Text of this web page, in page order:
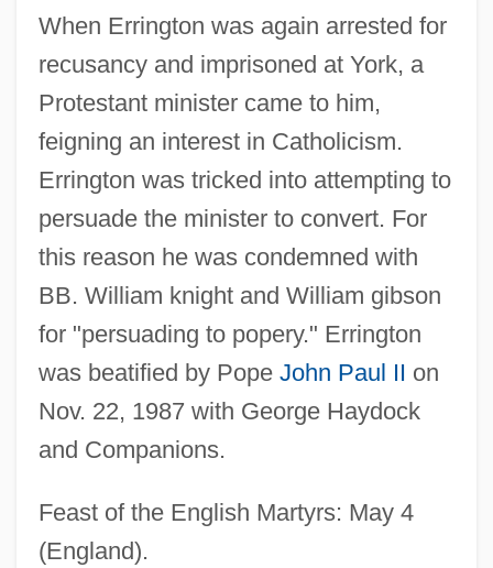
When Errington was again arrested for
recusancy and imprisoned at York, a
Protestant minister came to him,
feigning an interest in Catholicism.
Errington was tricked into attempting to
persuade the minister to convert. For
this reason he was condemned with
BB. William knight and William gibson
for "persuading to popery." Errington
was beatified by Pope John Paul II on
Nov. 22, 1987 with George Haydock
and Companions.
Feast of the English Martyrs: May 4
(England).
Errinerungen An Prometheus
Erreuno Scm Spa
Errett, Isaac
Errera, Paul Joseph
Errera, Léo-Abram